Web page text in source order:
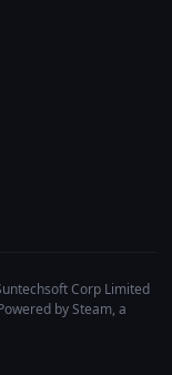
Corp Limited
by Steam, a